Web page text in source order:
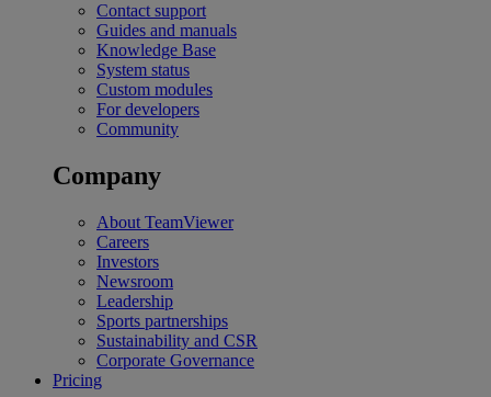
Contact support
Guides and manuals
Knowledge Base
System status
Custom modules
For developers
Community
Company
About TeamViewer
Careers
Investors
Newsroom
Leadership
Sports partnerships
Sustainability and CSR
Corporate Governance
Pricing